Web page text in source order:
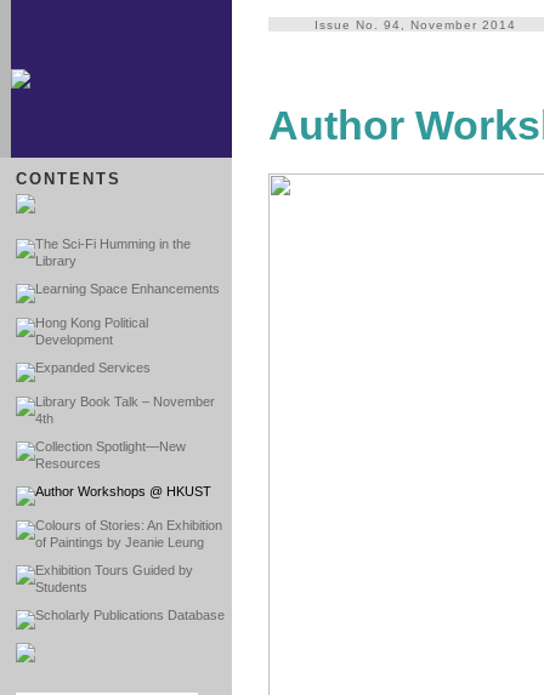
CONTENTS
The Sci-Fi Humming in the
Library
Learning Space Enhancements
Hong Kong Political
Development
Expanded Services
Library Book Talk – November
4th
Collection Spotlight—New
Resources
Author Workshops @ HKUST
Colours of Stories: An Exhibition
of Paintings by Jeanie Leung
Exhibition Tours Guided by
Students
Scholarly Publications Database
Issue No. 94, November 2014
Author